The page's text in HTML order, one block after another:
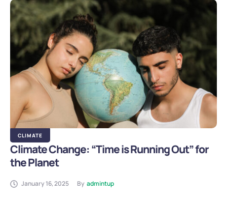
CLIMATE
Climate Change: “Time is Running Out” for
the Planet
January 16, 2025 By admintup